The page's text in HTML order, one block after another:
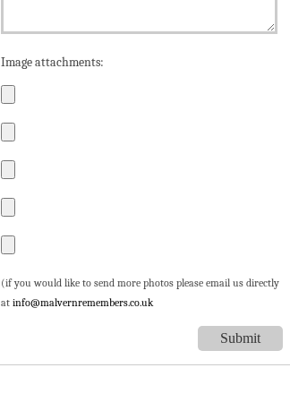
Image attachments:
(if you would like to send more photos please email us directly
at info@malvernremembers.co.uk